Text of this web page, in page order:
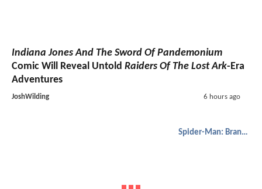
Indiana Jones And The Sword Of Pandemonium
Comic Will Reveal Untold Raiders Of The Lost Ark-Era
Adventures
JoshWilding 6 hours ago
Spider-Man: Brand New Day